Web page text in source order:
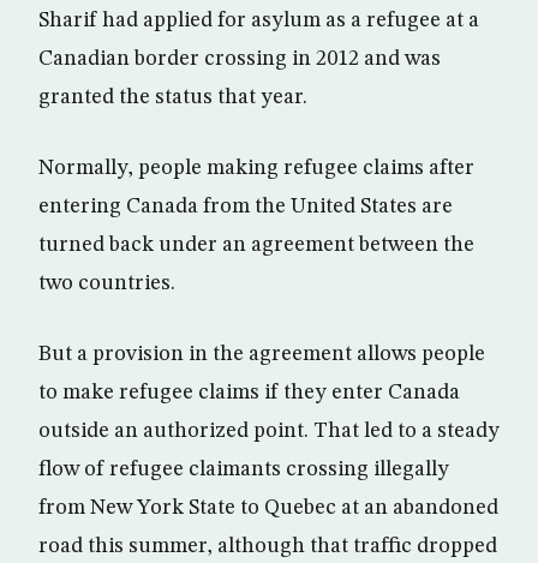
Sharif had applied for asylum as a refugee at a
Canadian border crossing in 2012 and was
granted the status that year.
Normally, people making refugee claims after
entering Canada from the United States are
turned back under an agreement between the
two countries.
But a provision in the agreement allows people
to make refugee claims if they enter Canada
outside an authorized point. That led to a steady
flow of refugee claimants crossing illegally
from New York State to Quebec at an abandoned
road this summer, although that traffic dropped